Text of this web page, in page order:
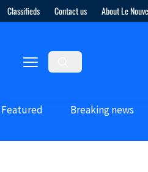
Classifieds Contact us About Le
Featured Breaking news